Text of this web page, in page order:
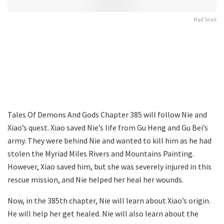
Mad Snail
Tales Of Demons And Gods Chapter 385 will follow Nie and
Xiao’s quest. Xiao saved Nie’s life from Gu Heng and Gu Bei’s
army. They were behind Nie and wanted to kill him as he had
stolen the Myriad Miles Rivers and Mountains Painting.
However, Xiao saved him, but she was severely injured in this
rescue mission, and Nie helped her heal her wounds.
Now, in the 385th chapter, Nie will learn about Xiao’s origin.
He will help her get healed. Nie will also learn about the